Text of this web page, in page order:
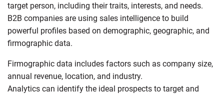
target person, including their traits, interests, and needs.
B2B companies are using sales intelligence to build
powerful profiles based on demographic, geographic, and
firmographic data.
Firmographic data includes factors such as company size,
annual revenue, location, and industry.
Analytics can identify the ideal prospects to target and